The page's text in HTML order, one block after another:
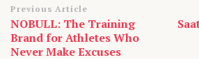
Post
Navigation
Previous Article
NOBULL: The Training
Brand for Athletes Who
Never Make Excuses